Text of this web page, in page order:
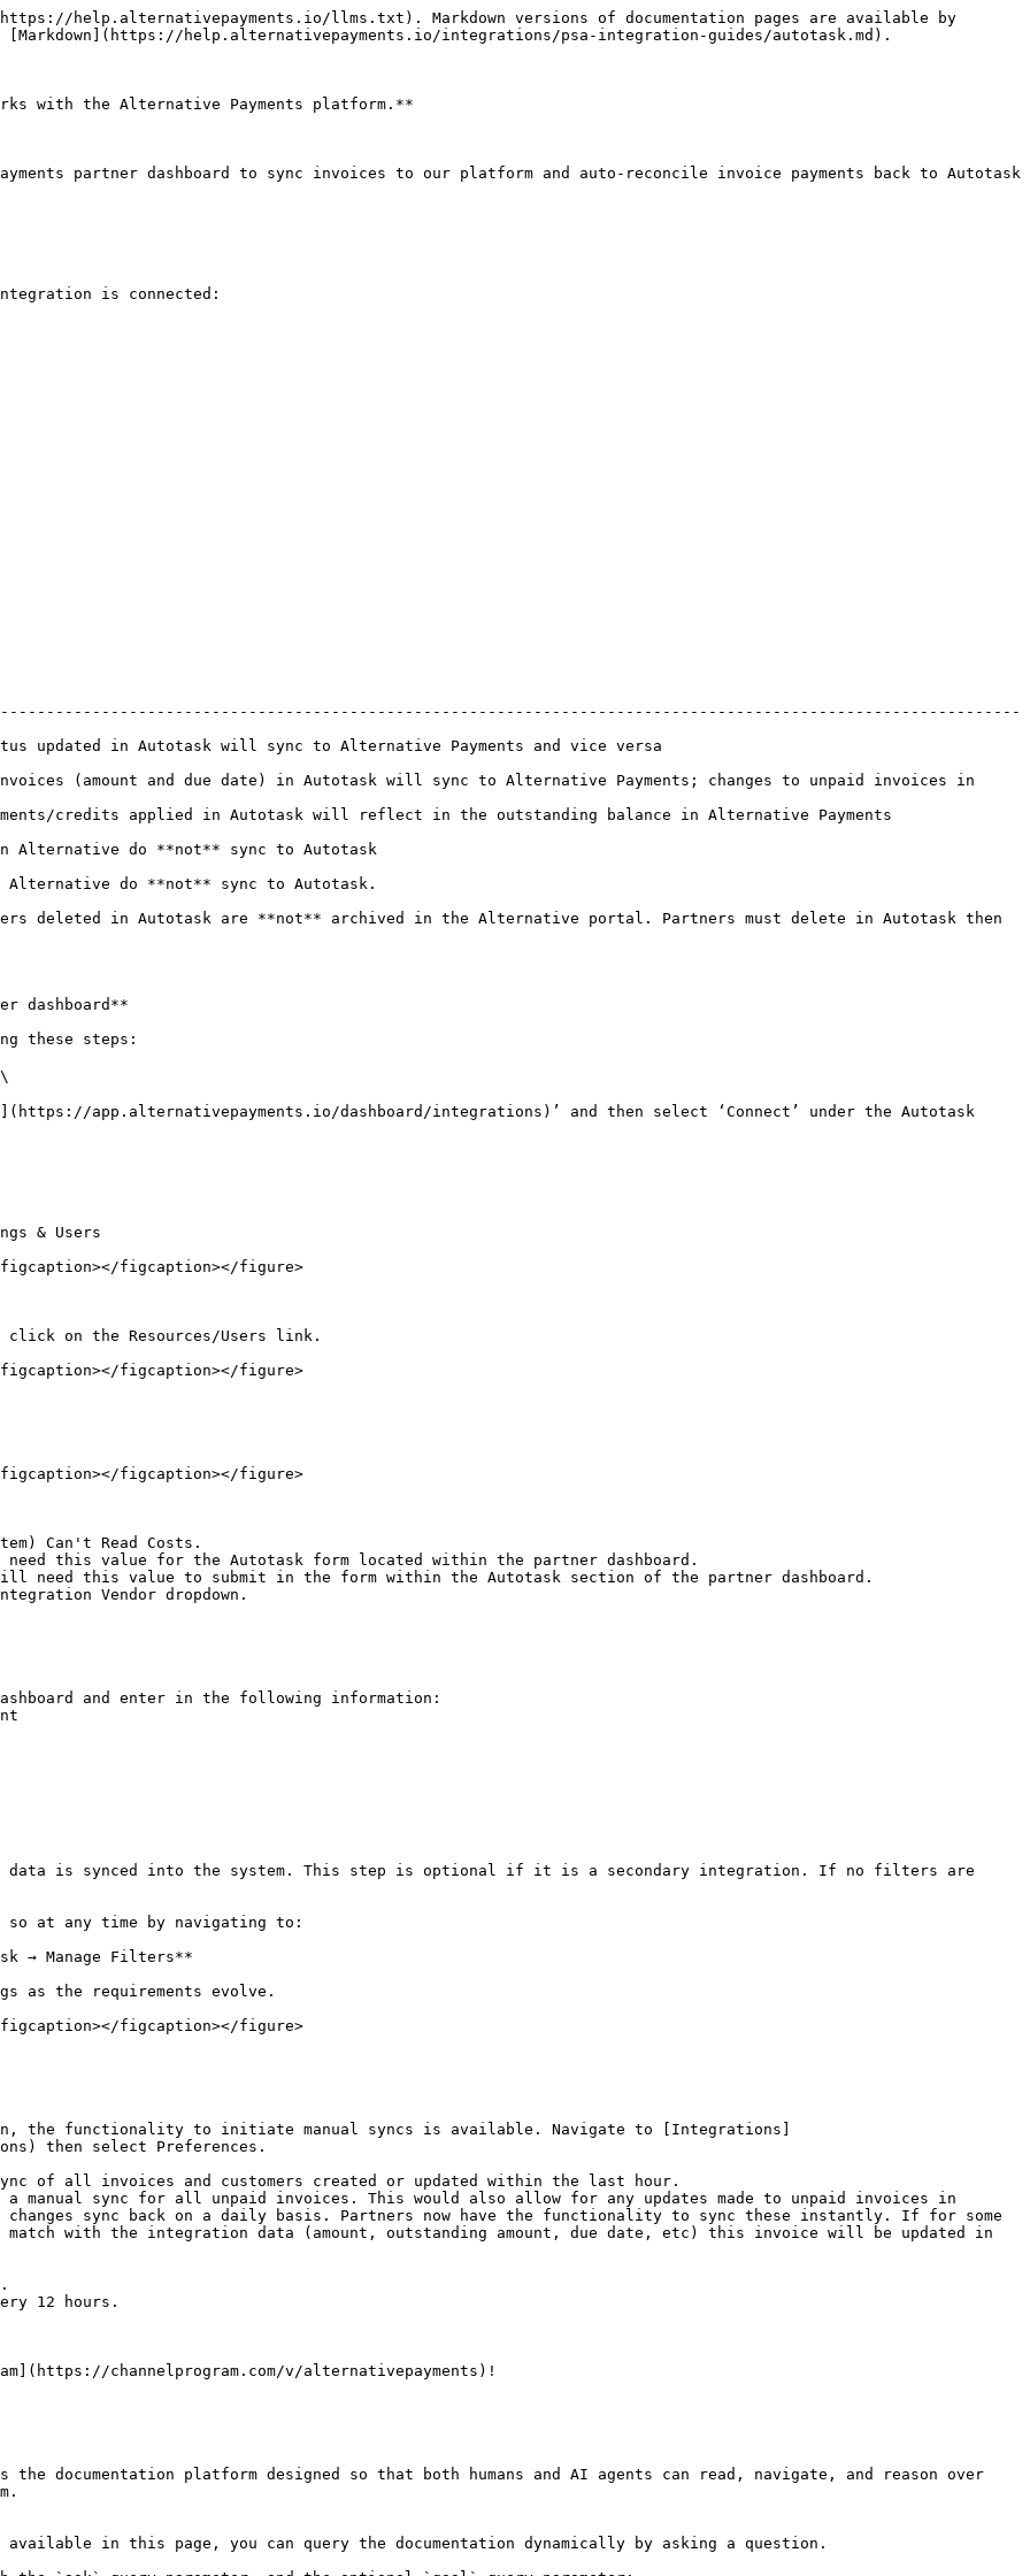
help.alternativepayments.io/llms.txt). Markdown versions of documentation pages are available by
help.alternativepayments.io/integrations/psa-integration-guides/autotask.md).
with the Alternative Payments platform.**
partner dashboard to sync invoices to our platform and auto-reconcile invoice payments back to Autotask
is connected:
in Autotask will sync to Alternative Payments and vice versa
(amount and due date) in Autotask will sync to Alternative Payments; changes to unpaid invoices in
credits applied in Autotask will reflect in the outstanding balance in Alternative Payments
Alternative do **not** sync to Autotask
do **not** sync to Autotask.
deleted in Autotask are **not** archived in the Alternative portal. Partners must delete in Autotask then
dashboard**
these steps:
figcaption></figure>
figcaption></figure>
figcaption></figure>
figcaption></figure>
the functionality to initiate manual syncs is available. Navigate to [Integrations]
then select Preferences.
of all invoices and customers created or updated within the last hour.
manual sync for all unpaid invoices. This would also allow for any updates made to unpaid invoices in
sync back on a daily basis. Partners now have the functionality to sync these instantly. If for some
match with the integration data (amount, outstanding amount, due date, etc) this invoice will be updated in
channelprogram.com/v/alternativepayments)!
documentation platform designed so that both humans and AI agents can read, navigate, and reason over
in this page, you can query the documentation dynamically by asking a question.